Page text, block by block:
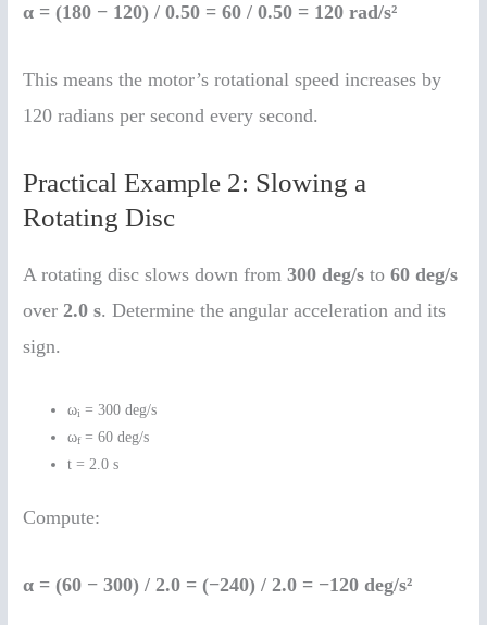
α = (180 − 120) / 0.50 = 60 / 0.50 = 120 rad/s²
This means the motor’s rotational speed increases by
120 radians per second every second.
Practical Example 2: Slowing a
Rotating Disc
A rotating disc slows down from300 deg/s to60 deg/s
over2.0 s. Determine the angular acceleration and its
sign.
ωi = 300 deg/s
ωf= 60 deg/s
t = 2.0 s
Compute:
α = (60 − 300) / 2.0 = (−240) / 2.0 = −120 deg/s²